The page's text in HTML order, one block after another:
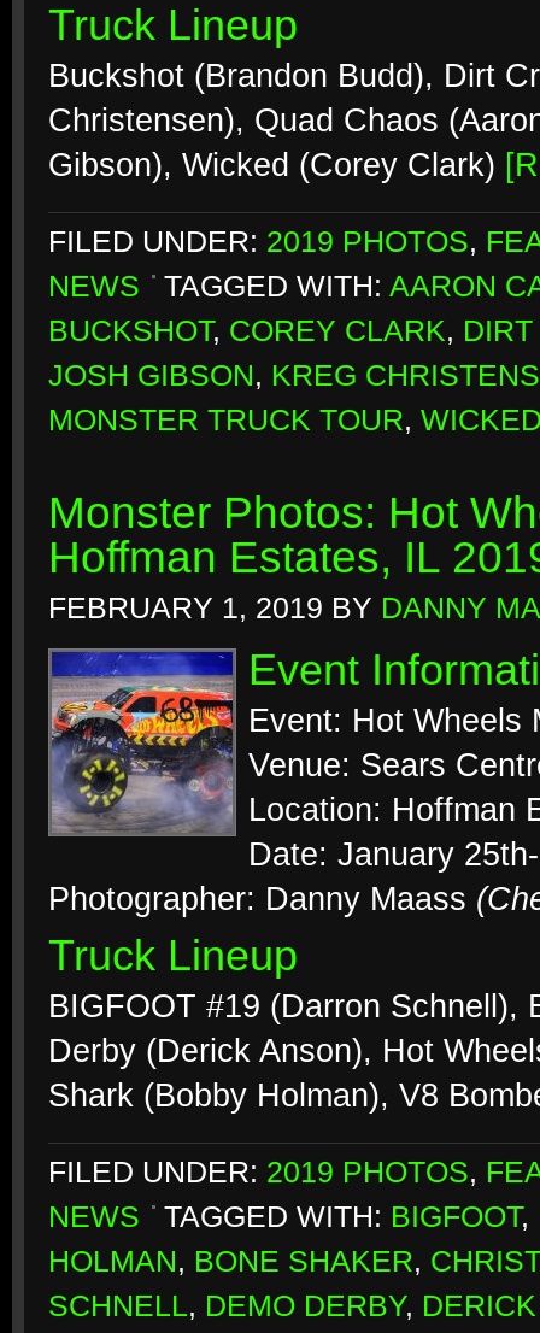
Truck Lineup
Buckshot (Brandon Budd), Dirt
Christensen), Quad Chaos
Gibson), Wicked (Corey Clark)
FILED UNDER: 2019 PHOTOS,
NEWS
TAGGED WITH: AARON
BUCKSHOT, COREY CLARK,
JOSH GIBSON, KREG
MONSTER TRUCK TOUR,
Monster Photos: Hot
Hoffman Estates, IL
FEBRUARY 1, 2019 BY DANNY
Event
Event: Hot Wheels
Venue: Sears
Location: Hoffman
Date: January
Photographer: Danny Maass
Truck Lineup
BIGFOOT #19 (Darron Schnell),
Derby (Derick Anson), Hot
Shark (Bobby Holman), V8
FILED UNDER: 2019 PHOTOS,
NEWS
TAGGED WITH: BIGFOOT,
HOLMAN, BONE SHAKER,
SCHNELL, DEMO DERBY,